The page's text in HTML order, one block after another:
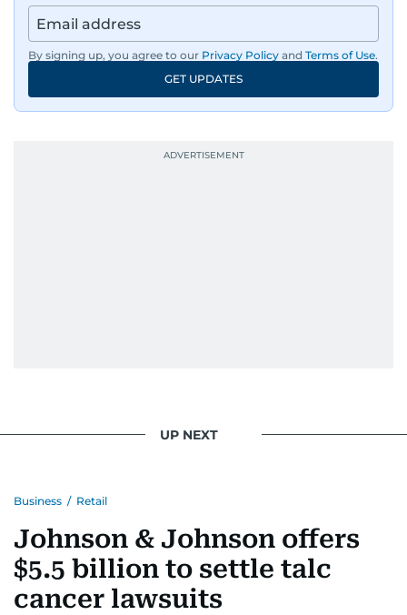
By signing up, you agree to our Privacy Policy and Terms of Use.
GET UPDATES
UP NEXT
Business / Retail
Johnson & Johnson offers
$5.5 billion to settle talc
cancer lawsuits